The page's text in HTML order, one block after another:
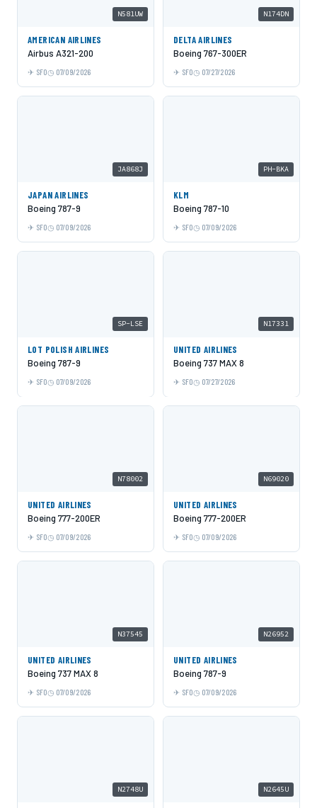
N581UW
AMERICAN AIRLINES
Airbus A321-200
SFO 07/09/2026
N174DN
DELTA AIRLINES
Boeing 767-300ER
SFO 07/27/2026
JA868J
JAPAN AIRLINES
Boeing 787-9
SFO 07/09/2026
PH-BKA
KLM
Boeing 787-10
SFO 07/09/2026
SP-LSE
LOT POLISH AIRLINES
Boeing 787-9
SFO 07/09/2026
N17331
UNITED AIRLINES
Boeing 737 MAX 8
SFO 07/27/2026
N78002
UNITED AIRLINES
Boeing 777-200ER
SFO 07/09/2026
N69020
UNITED AIRLINES
Boeing 777-200ER
SFO 07/09/2026
N37545
UNITED AIRLINES
Boeing 737 MAX 8
SFO 07/09/2026
N26952
UNITED AIRLINES
Boeing 787-9
SFO 07/09/2026
N2748U N2645U